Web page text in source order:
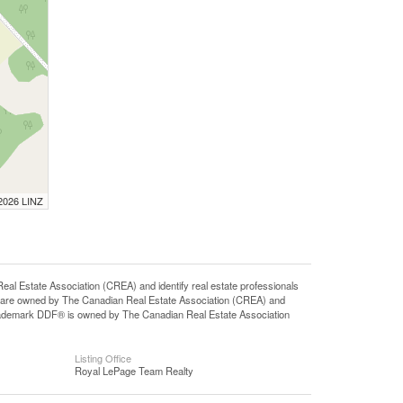
LINZ
Estate Association (CREA) and identify real estate professionals
owned by The Canadian Real Estate Association (CREA) and
DDF® is owned by The Canadian Real Estate Association
Listing Office
Royal LePage Team Realty